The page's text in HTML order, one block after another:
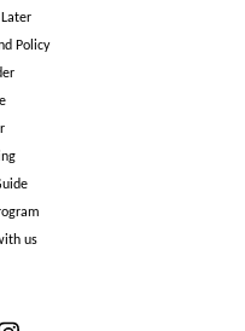
Later
Policy
us